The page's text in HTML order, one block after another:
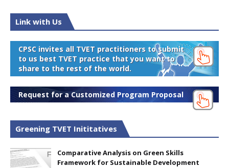
Link with Us
CPSC invites all TVET practitioners to submit
to us best TVET practice that you want to
share to the rest of the world.
Request for a Customized Program Proposal
Greening TVET Inititatives
Comparative Analysis on Green Skills
Framework for Sustainable Development